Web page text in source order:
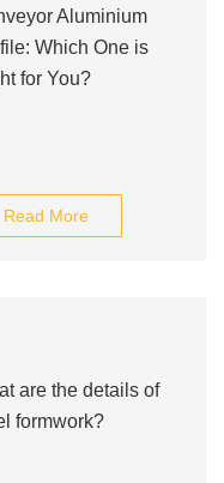
Aluminium
Which One is
for You?
Read More
are the details of
formwork?